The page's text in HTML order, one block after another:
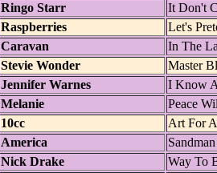
Ringo Starr
It Don't
Raspberries
Let's
Caravan
In The
Stevie Wonder
Master
Jennifer Warnes
I Know
Melanie
Peace
10cc
Art For
America
Sandman
Nick Drake
Way To